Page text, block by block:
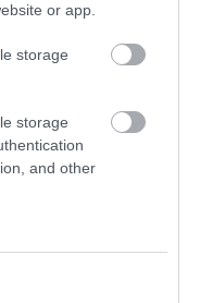
or app.
storage
storage
and other
2017